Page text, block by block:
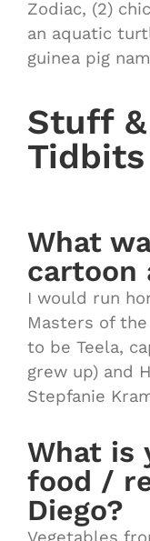
Zodiac, (2)
an aquatic
guinea pig
Stuff
Tidbits
What
cartoon
I would run
Masters of
to be Teela,
grew up) and
Stepfanie
What is
food /
Diego?
Vegetables